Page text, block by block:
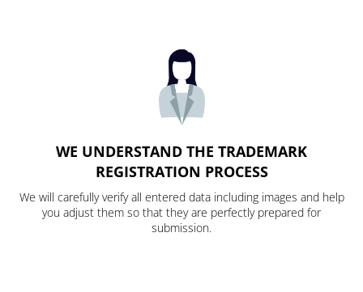
WE UNDERSTAND THE TRADEMARK
REGISTRATION PROCESS
We will carefully verify all entered data including images and help
you adjust them so that they are perfectly prepared for
submission.